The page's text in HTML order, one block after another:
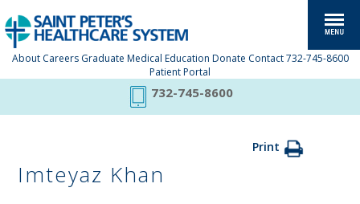
About Careers Graduate Medical Education Donate Contact 732-745-8600
Patient Portal
732-745-8600
Print
Imteyaz Khan